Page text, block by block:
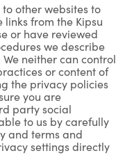
other websites to
links from the Kipsu
or have reviewed
we describe
neither can control
or content of
the privacy policies
you are
party social
to us by carefully
and terms and
settings directly